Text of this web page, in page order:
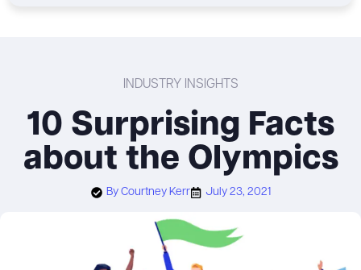
INDUSTRY INSIGHTS
10 Surprising Facts
about the Olympics
ByCourtney Kerr July 23, 2021